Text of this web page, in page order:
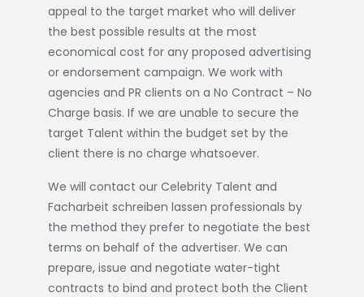
appeal to the target market who will deliver
the best possible results at the most
economical cost for any proposed advertising
or endorsement campaign. We work with
agencies and PR clients on a No Contract – No
Charge basis. If we are unable to secure the
target Talent within the budget set by the
client there is no charge whatsoever.
We will contact our Celebrity Talent and
Facharbeit schreiben lassen professionals by
the method they prefer to negotiate the best
terms on behalf of the advertiser. We can
prepare, issue and negotiate water-tight
contracts to bind and protect both the Client